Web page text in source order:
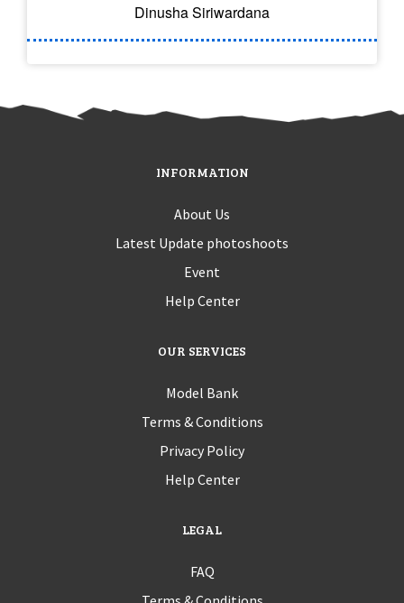
Dinusha Siriwardana
INFORMATION
About Us
Latest Update photoshoots
Event
Help Center
OUR SERVICES
Model Bank
Terms & Conditions
Privacy Policy
Help Center
LEGAL
FAQ